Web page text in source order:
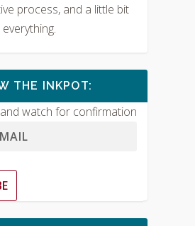
process, and a little bit
everything.
THE INKPOT:
watch for confirmation